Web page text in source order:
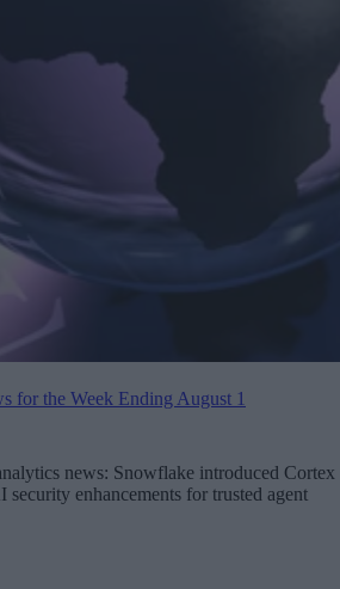
for the Week Ending August 1
news: Snowflake introduced Cortex
enhancements for trusted agent